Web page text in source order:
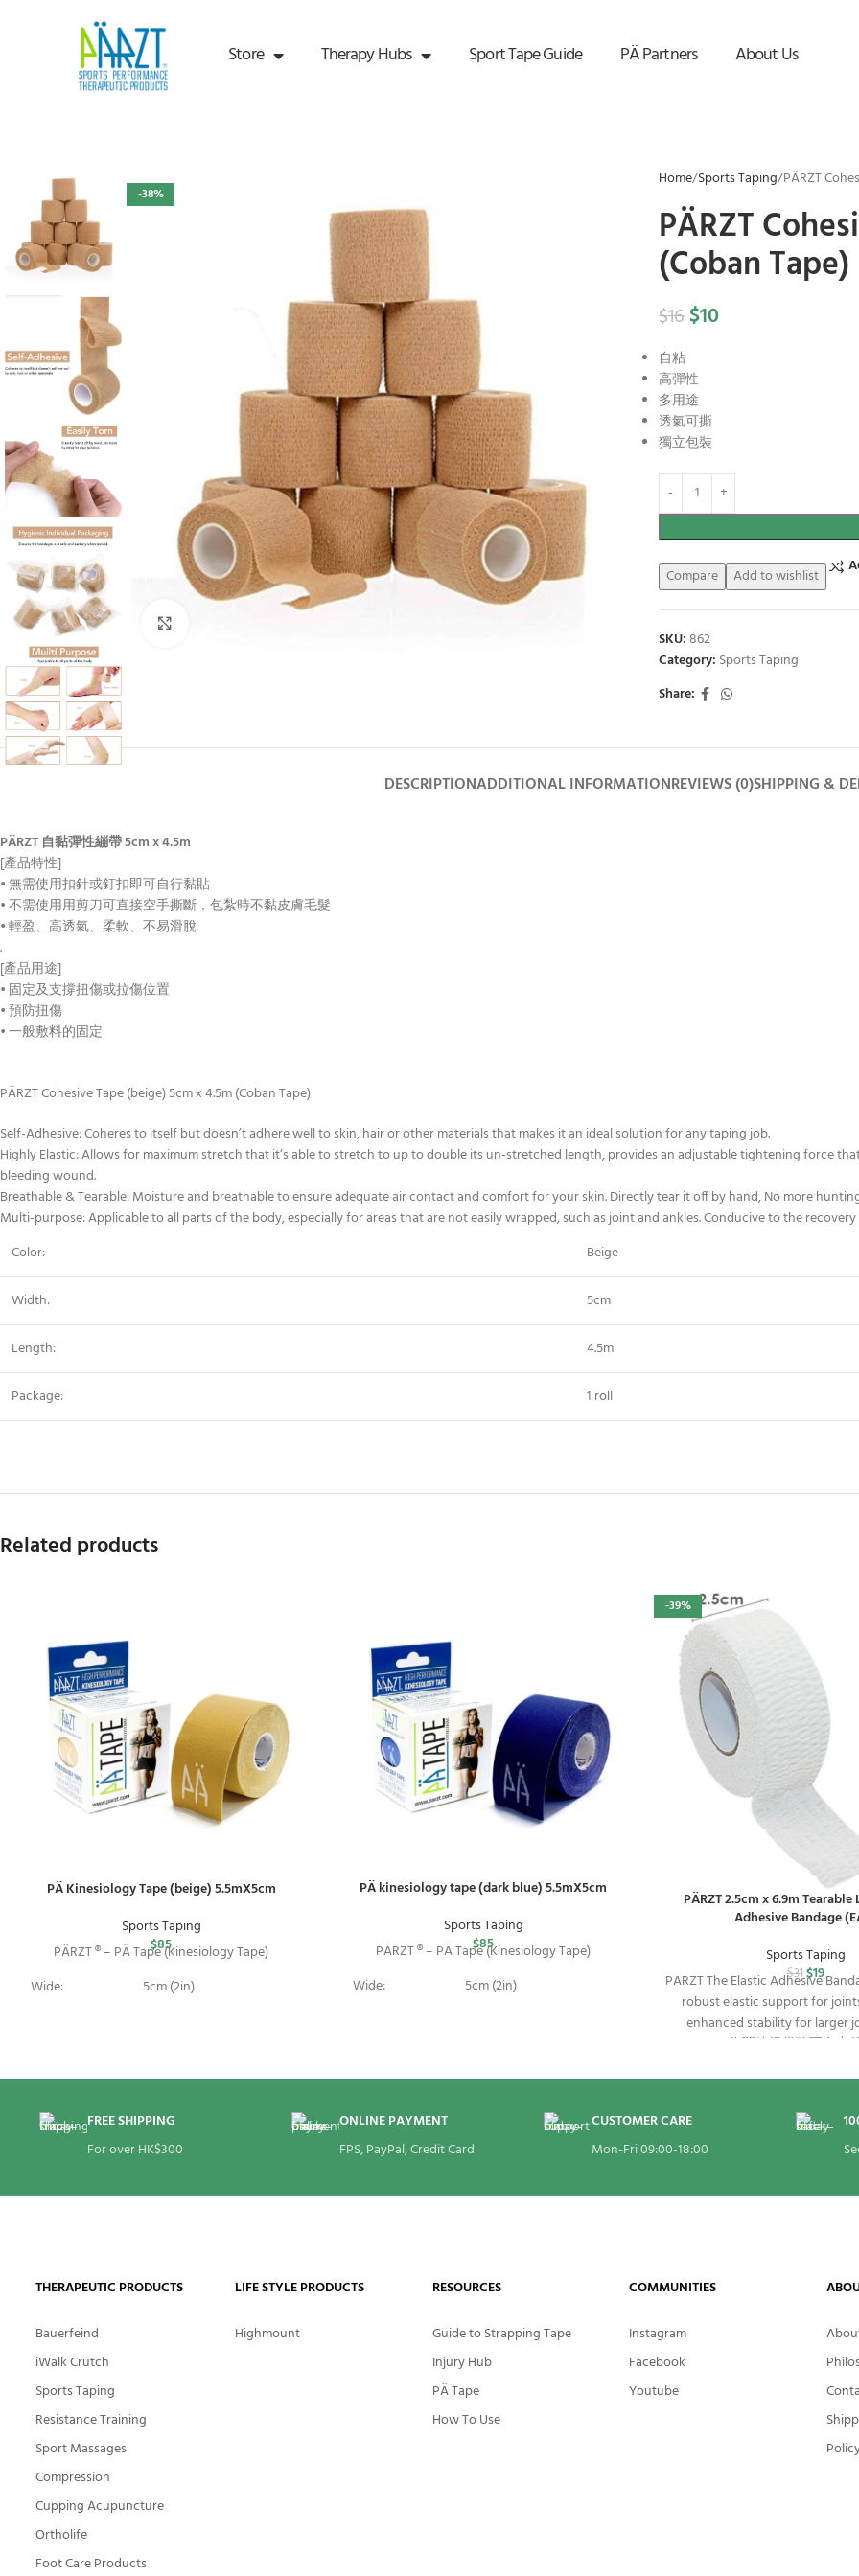
Store Therapy Hubs Sport Tape Guide PÄ Partners About Us
-38%
Home Sports Taping PÄRZT
PÄRZT
(Coban Tape)
$16$10
自粘
高彈性
多用途
透氣可撕
獨立包裝
Compare Add to wishlist
SKU:862
Category: Sports Taping
Share:
DESCRIPTIONADDITIONAL INFORMATIONREVIEWS (0)SHIPPING &
PÄRZT 自黏彈性繃帶 5cm x 4.5m
[產品特性]
• 無需使用扣針或釘扣即可自行黏貼
• 不需使用用剪刀可直接空手撕斷，包紮時不黏皮膚毛髮
• 輕盈、高透氣、柔軟、不易滑脫
.
[產品用途]
• 固定及支撐扭傷或拉傷位置
• 預防扭傷
• 一般敷料的固定
PÄRZT Cohesive Tape (beige) 5cm x 4.5m (Coban Tape)
Self-Adhesive: Coheres to itself but doesn’t adhere well to skin, hair or other materials that makes it an ideal solution for any taping job.
Highly Elastic: Allows for maximum stretch that it’s able to stretch to up to double its un-stretched length, provides an adjustable tightening force
bleeding wound.
Breathable & Tearable: Moisture and breathable to ensure adequate air contact and comfort for your skin. Directly tear it off by hand, No more
Multi-purpose: Applicable to all parts of the body, especially for areas that are not easily wrapped, such as joint and ankles. Conducive to the
Color:
Beige
Width: 5cm
Length: 4.5m
Package: 1 roll
Related products
PÄ Kinesiology Tape (beige) 5.5mX5cm
Sports Taping
$85
PÄRZT ® – PÄ Tape (Kinesiology Tape)
Wide:
5cm (2in)
Package: 1 Roll
PÄ kinesiology tape (dark blue) 5.5mX5cm
Sports Taping
$85
PÄRZT ® – PÄ Tape (Kinesiology Tape)
Wide:
5cm (2in)
Package: 1 Roll
-39%
PÄRZT 2.5cm x 6.9m
Adhesive Bandage
Sports Taping
$31$19
PARZT The Elastic Adhesive
robust elastic support for
enhanced stability for larger
strapping. 為關節提供強而有
FREE SHIPPING
For over HK$300
ONLINE PAYMENT
FPS, PayPal, Credit Card
CUSTOMER CARE
Mon-Fri 09:00-18:00
THERAPEUTIC PRODUCTS
Bauerfeind
iWalk Crutch
Sports Taping
Resistance Training
Sport Massages
Compression
Cupping Acupuncture
Ortholife
Foot Care Products
LIFE STYLE PRODUCTS
Highmount
RESOURCES
Guide to Strapping Tape
Injury Hub
PÄ Tape
How To Use
COMMUNITIES
Instagram
Facebook
Youtube